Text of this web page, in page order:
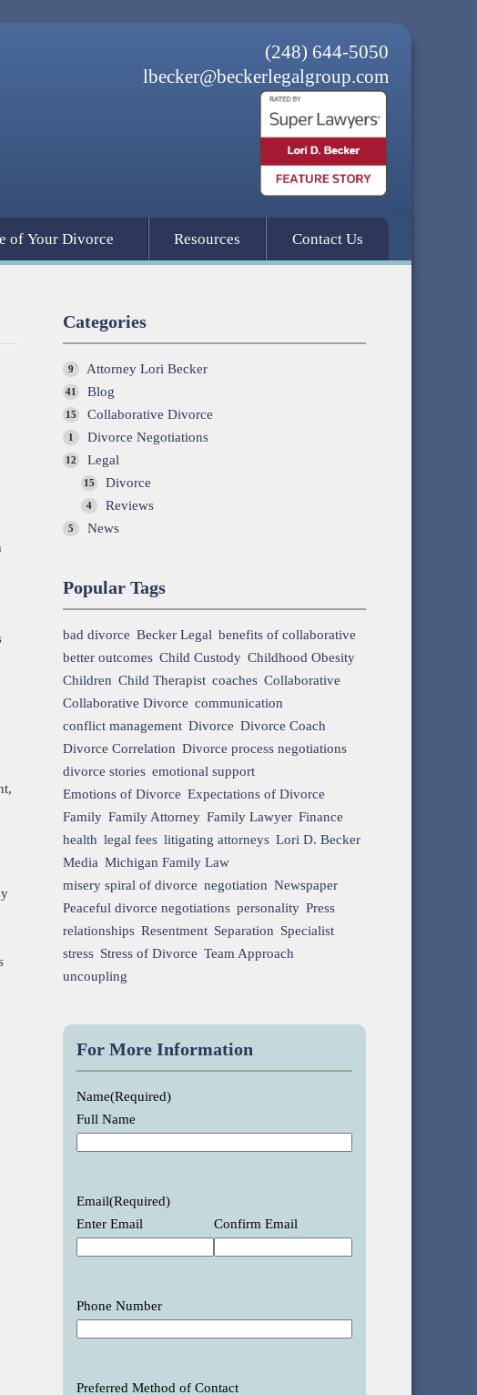
(248) 644-5050
lbecker@beckerlegalgroup.com
of Your Divorce Resources Contact Us
Categories
9 Attorney Lori Becker
41 Blog
15 Collaborative Divorce
1 Divorce Negotiations
12 Legal
15 Divorce
4 Reviews
5 News
Popular Tags
bad divorce Becker Legal benefits of collaborative
better outcomes Child Custody Childhood Obesity
Children Child Therapist coaches Collaborative
Collaborative Divorce communication
conflict management Divorce Divorce Coach
Divorce Correlation Divorce process negotiations
divorce stories emotional support
Emotions of Divorce Expectations of Divorce
Family Family Attorney Family Lawyer Finance
health legal fees litigating attorneys Lori D. Becker
Media Michigan Family Law
misery spiral of divorce negotiation Newspaper
Peaceful divorce negotiations personality Press
relationships Resentment Separation Specialist
stress Stress of Divorce Team Approach
uncoupling
For More Information
Name(Required)
Full Name
Email(Required)
Enter Email
Confirm Email
Phone Number
Preferred Method of Contact